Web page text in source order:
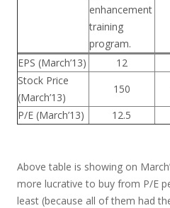
enhancement
training
program.
EPS (March’13) 12
Stock Price
(March’13)
150
P/E (March’13)
12.5
Above table is showing on
more lucrative to buy from P/E
least (because all of them had